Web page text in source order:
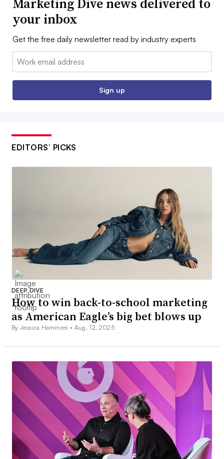
your inbox
Get the free daily newsletter read by industry experts
Email:
Sign up
EDITORS’ PICKS
DEEP DIVE
How to win back-to-school marketing
as American Eagle’s big bet blows up
By Jessica Hammers • Aug. 12, 2025